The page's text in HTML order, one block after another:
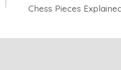
Chess Pieces